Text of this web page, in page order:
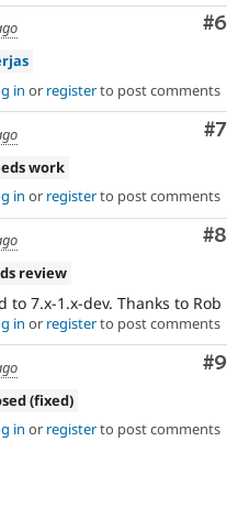
#6
in or registerto post comments
#7
work
in or registerto post comments
#8
review
7.x-1.x-dev. Thanks to Rob
in or registerto post comments
#9
(fixed)
in or registerto post comments